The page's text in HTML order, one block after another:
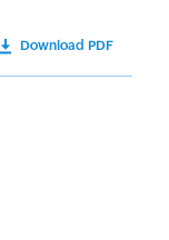
Download PDF